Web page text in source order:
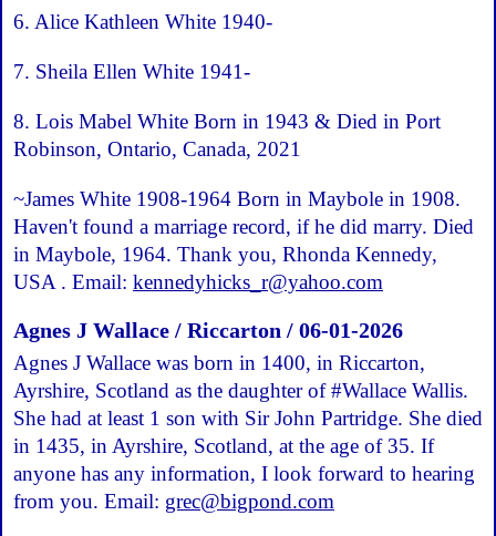
6. Alice Kathleen White 1940-
7. Sheila Ellen White 1941-
8. Lois Mabel White Born in 1943 & Died in Port
Robinson, Ontario, Canada, 2021
~James White 1908-1964 Born in Maybole in 1908.
Haven't found a marriage record, if he did marry. Died
in Maybole, 1964. Thank you, Rhonda Kennedy,
USA . Email: kennedyhicks_r@yahoo.com
Agnes J Wallace / Riccarton / 06-01-2026
Agnes J Wallace was born in 1400, in Riccarton,
Ayrshire, Scotland as the daughter of #Wallace Wallis.
She had at least 1 son with Sir John Partridge. She died
in 1435, in Ayrshire, Scotland, at the age of 35. If
anyone has any information, I look forward to hearing
from you. Email: grec@bigpond.com